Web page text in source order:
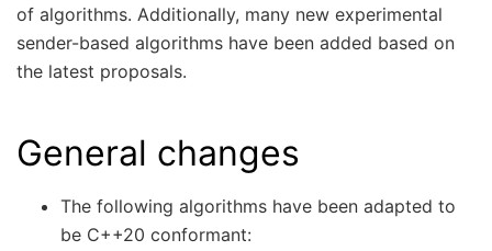
of algorithms. Additionally, many new experimental
sender-based algorithms have been added based on
the latest proposals.
General changes
The following algorithms have been adapted to
be C++20 conformant: